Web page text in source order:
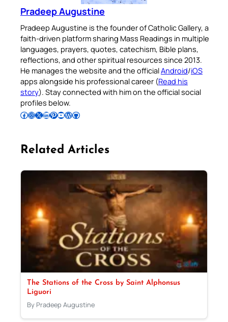
Pradeep Augustine
Pradeep Augustine is the founder of Catholic Gallery, a
faith-driven platform sharing Mass Readings in multiple
languages, prayers, quotes, catechism, Bible plans,
reflections, and other spiritual resources since 2013.
He manages the website and the officialAndroid/iOS
apps alongside his professional career (Read his
story). Stay connected with him on the official social
profiles below.
Follow Pradeep on Facebook Follow Pradeep on InstagramFollow Pradeep on X Follow Pradeep on LinkedIn Follow Pradeep on Pinterest Subscribe to Pradeep’s Youtube Channel Follow Pradeep on WordPress Follow Pradeep on GitHub
Related Articles
The Stations of the Cross by Saint Alphonsus
Liguori
By Pradeep Augustine